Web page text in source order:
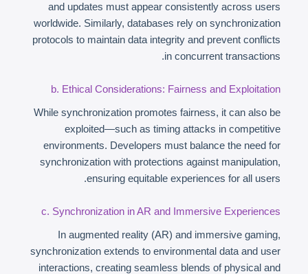
and updates must appear consistently across users
worldwide. Similarly, databases rely on synchronization
protocols to maintain data integrity and prevent conflicts
in concurrent transactions.
b. Ethical Considerations: Fairness and Exploitation
While synchronization promotes fairness, it can also be
exploited—such as timing attacks in competitive
environments. Developers must balance the need for
synchronization with protections against manipulation,
ensuring equitable experiences for all users.
c. Synchronization in AR and Immersive Experiences
In augmented reality (AR) and immersive gaming,
synchronization extends to environmental data and user
interactions, creating seamless blends of physical and